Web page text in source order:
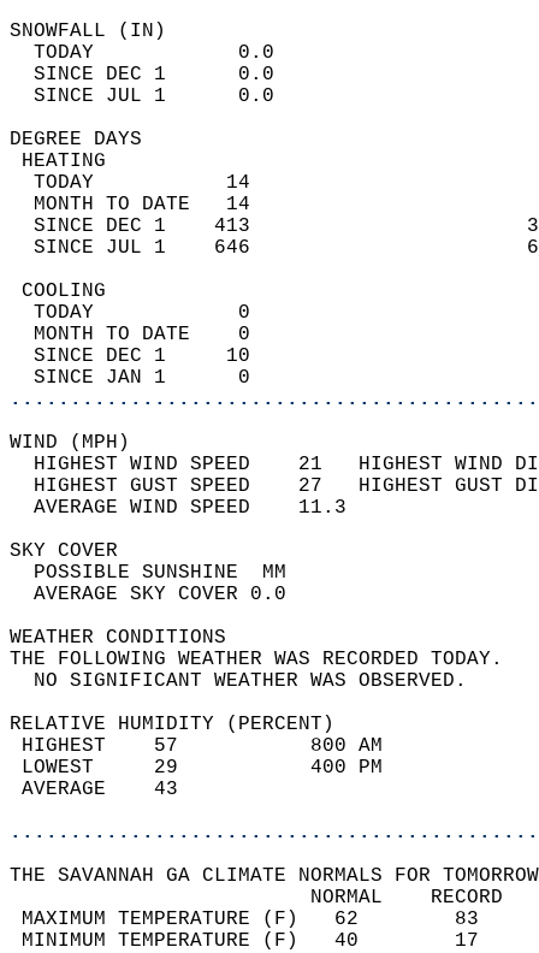
TODAY            0.0
SINCE DEC 1      0.0
SINCE JUL 1      0.0
DEGREE
TODAY           14
MONTH TO DATE   14
SINCE DEC 1    413
SINCE JUL 1    646
TODAY            0
MONTH TO DATE    0
SINCE DEC 1     10
SINCE JAN 1      0
WIND
HIGHEST WIND SPEED    21   HIGHEST
HIGHEST GUST SPEED    27   HIGHEST
AVERAGE WIND
SKY
POSSIBLE
AVERAGE SKY
WEATHER
THE FOLLOWING WEATHER
NO SIGNIFICANT
RELATIVE HUMIDITY (PERCENT)
HIGHEST    57
LOWEST     29
THE SAVANNAH GA CLIMATE NORMALS FOR
MAXIMUM TEMPERATURE
MINIMUM TEMPERATURE